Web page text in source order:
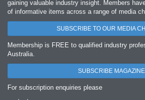
gaining valuable industry insight. Members
of informative items across a range of media
SUBSCRIBE TO OUR MEDIA
Membership is FREE to qualified industry
Australia.
SUBSCRIBE MAGAZINE
For subscription enquiries please